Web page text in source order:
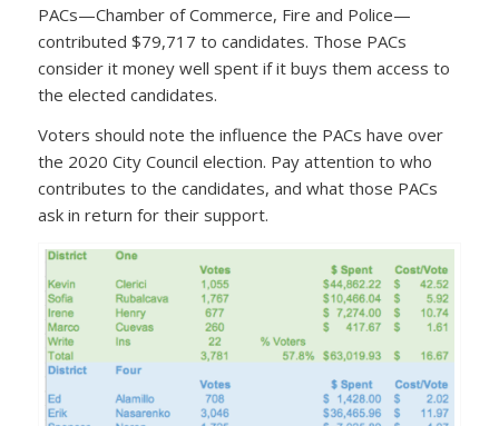
PACs—Chamber of Commerce, Fire and Police—
contributed $79,717 to candidates. Those PACs
consider it money well spent if it buys them access to
the elected candidates.
Voters should note the influence the PACs have over
the 2020 City Council election. Pay attention to who
contributes to the candidates, and what those PACs
ask in return for their support.